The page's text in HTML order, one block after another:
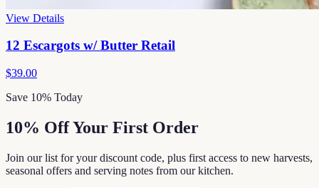
View Details
12 Escargots w/ Butter Retail
$39.00
Save 10% Today
10% Off Your First Order
Join our list for your discount code, plus first access to new harvests,
seasonal offers and serving notes from our kitchen.